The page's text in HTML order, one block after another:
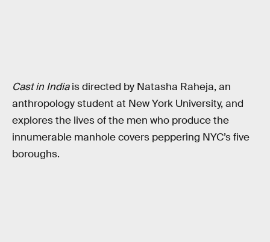
Cast in Indiais directed by Natasha Raheja, an
anthropology student at New York University, and
explores the lives of the men who produce the
innumerable manhole covers peppering NYC’s five
boroughs.